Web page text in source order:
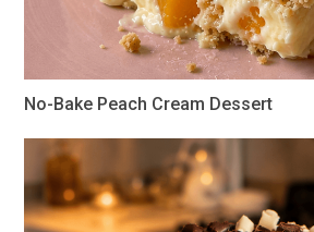
No-Bake Peach Cream Dessert